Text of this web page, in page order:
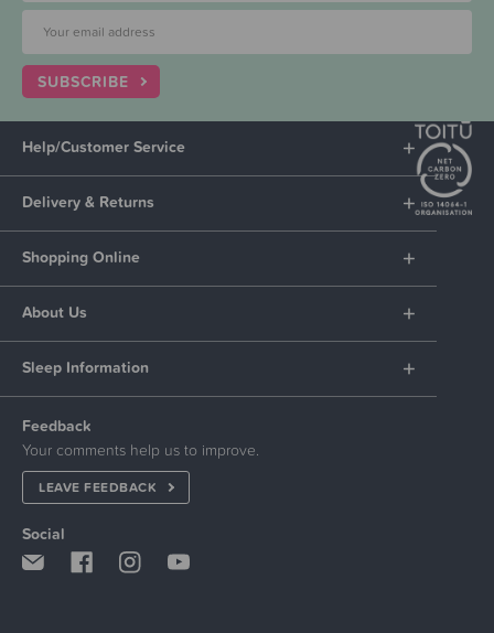
SUBSCRIBE
Help/Customer Service
Delivery & Returns
Shopping Online
About Us
Sleep Information
Feedback
Your comments help us to improve.
LEAVE FEEDBACK
Social